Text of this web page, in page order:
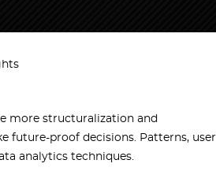
more structuralization and
future-proof decisions. Patterns, user
analytics techniques.